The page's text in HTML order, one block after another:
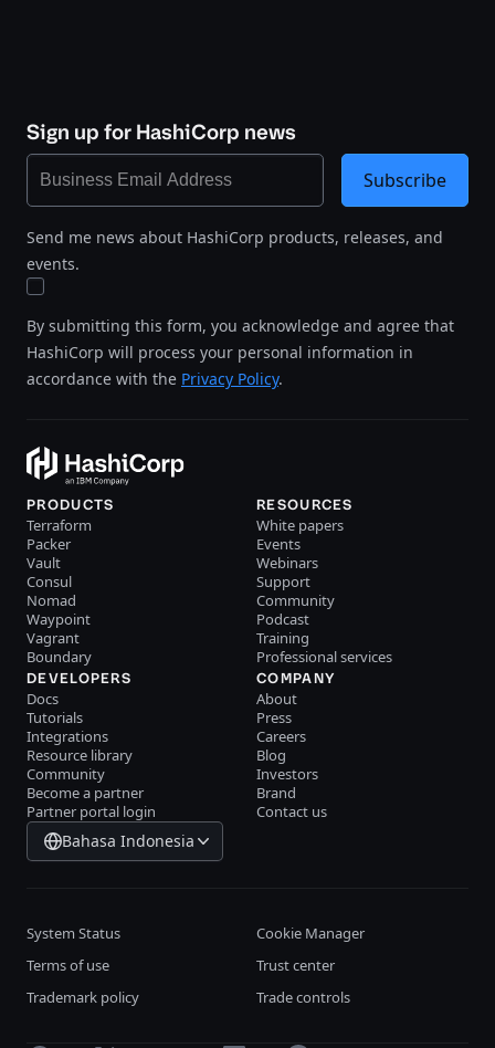
Sign up for HashiCorp news
Send me news about HashiCorp products, releases, and
events.
By submitting this form, you acknowledge and agree that
HashiCorp will process your personal information in
accordance with the Privacy Policy.
Subscribe
PRODUCTS
Terraform
Packer
Vault
Consul
Nomad
Waypoint
Vagrant
Boundary
RESOURCES
White papers
Events
Webinars
Support
Community
Podcast
Training
Professional services
DEVELOPERS
Docs
Tutorials
Integrations
Resource library
Community
Become a partner
Partner portal login
COMPANY
About
Press
Careers
Blog
Investors
Brand
Contact us
Bahasa Indonesia
System Status
Cookie Manager
Terms of use
Trust center
Trademark policy
Trade controls